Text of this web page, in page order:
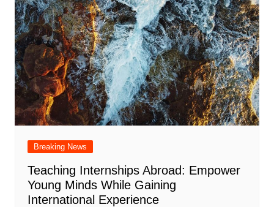
Breaking News
Teaching Internships Abroad: Empower
Young Minds While Gaining
International Experience